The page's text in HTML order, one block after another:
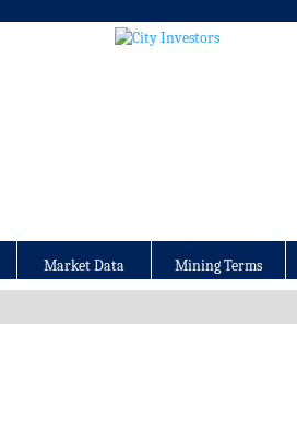
Market Data Mining Terms